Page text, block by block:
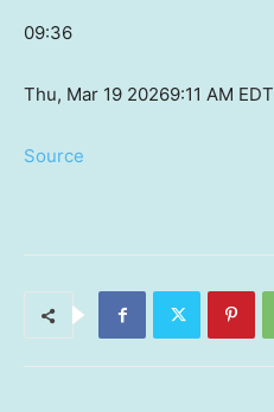
09:36
Thu, Mar 19 20269:11 AM EDT
Source